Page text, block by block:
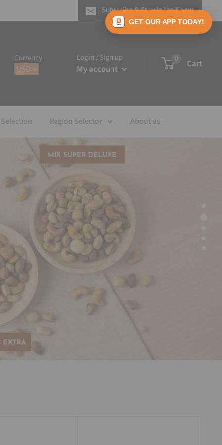
Subscribe & Stay In the Know
Currency Login / Sign up
My account
0 Cart
Region Selector About us
GET OUR APP TODAY!